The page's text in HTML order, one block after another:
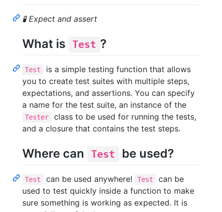
🧪 Expect and assert
What is Test ?
Test
is a simple testing function that allows
you to create test suites with multiple steps,
expectations, and assertions. You can specify
a name for the test suite, an instance of the
Tester
class to be used for running the tests,
and a closure that contains the test steps.
Where can Test be used?
Test can be used anywhere! Test
can be
used to test quickly inside a function to make
sure something is working as expected. It is